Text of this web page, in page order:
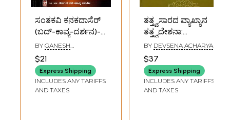
ಸಂತಕವಿ ಕನಕದಾಸೆರ್
(ಬದ್-ಕಾವ್ಯ-ದರ್ಶನ)-
Santakavi Kanaka
Dasa: Life-Poetry-
Philosophy
(Kannada)
BY GANESH
$21
Express Shipping
INCLUDES ANY TARIFFS
AND TAXES
ತತ್ತ್ವಸಾರದ ವ್ಯಾಖ್ಯಾನ
ತತ್ತ್ವದೇಶನಾ:
Definition of the
Essence of
Philosophy
(Kannada)
BY DEVSENA ACHARYA
$37
Express Shipping
INCLUDES ANY TARIFFS
AND TAXES